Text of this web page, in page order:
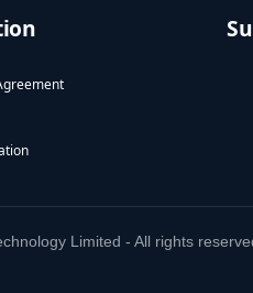
Limited - All rights